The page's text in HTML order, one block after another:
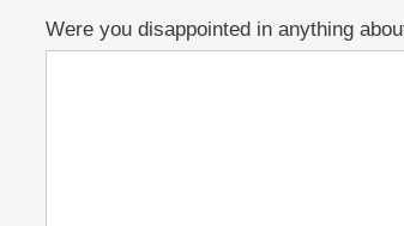
Were you disappointed in anything